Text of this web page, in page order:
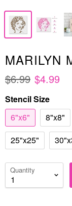
MARILYN
$6.99 $4.99
Stencil Size
6"x6"
8"x8"
25"x25"
Quantity